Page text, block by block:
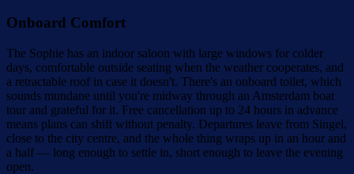
Onboard Comfort
The Sophie has an indoor saloon with large windows for colder
days, comfortable outside seating when the weather cooperates, and
a retractable roof in case it doesn't. There's an onboard toilet, which
sounds mundane until you're midway through an Amsterdam boat
tour and grateful for it. Free cancellation up to 24 hours in advance
means plans can shift without penalty. Departures leave from Singel,
close to the city centre, and the whole thing wraps up in an hour and
a half — long enough to settle in, short enough to leave the evening
open.